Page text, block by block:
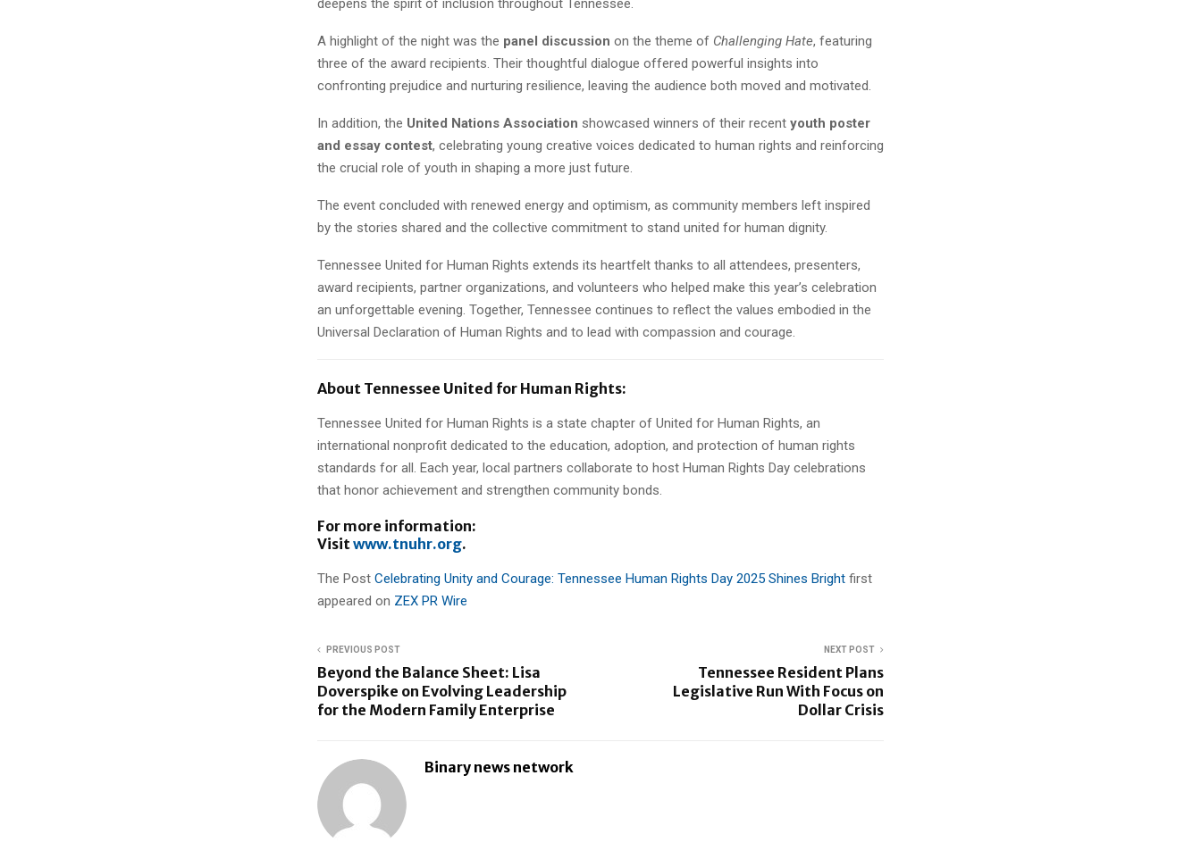
deepens the spirit of inclusion throughout Tennessee.
A highlight of the night was the panel discussion on the theme of Challenging Hate, featuring
three of the award recipients. Their thoughtful dialogue offered powerful insights into
confronting prejudice and nurturing resilience, leaving the audience both moved and motivated.
In addition, the United Nations Association showcased winners of their recent youth poster
and essay contest, celebrating young creative voices dedicated to human rights and reinforcing
the crucial role of youth in shaping a more just future.
The event concluded with renewed energy and optimism, as community members left inspired
by the stories shared and the collective commitment to stand united for human dignity.
Tennessee United for Human Rights extends its heartfelt thanks to all attendees, presenters,
award recipients, partner organizations, and volunteers who helped make this year’s celebration
an unforgettable evening. Together, Tennessee continues to reflect the values embodied in the
Universal Declaration of Human Rights and to lead with compassion and courage.
About Tennessee United for Human Rights:
Tennessee United for Human Rights is a state chapter of United for Human Rights, an
international nonprofit dedicated to the education, adoption, and protection of human rights
standards for all. Each year, local partners collaborate to host Human Rights Day celebrations
that honor achievement and strengthen community bonds.
For more information:
Visitwww.tnuhr.org.
The Post Celebrating Unity and Courage: Tennessee Human Rights Day 2025 Shines Bright first
appeared on ZEX PR Wire
PREVIOUS POST
Beyond the Balance Sheet: Lisa
Doverspike on Evolving Leadership
for the Modern Family Enterprise
NEXT POST
Tennessee Resident Plans
Legislative Run With Focus on
Dollar Crisis
Binary news network